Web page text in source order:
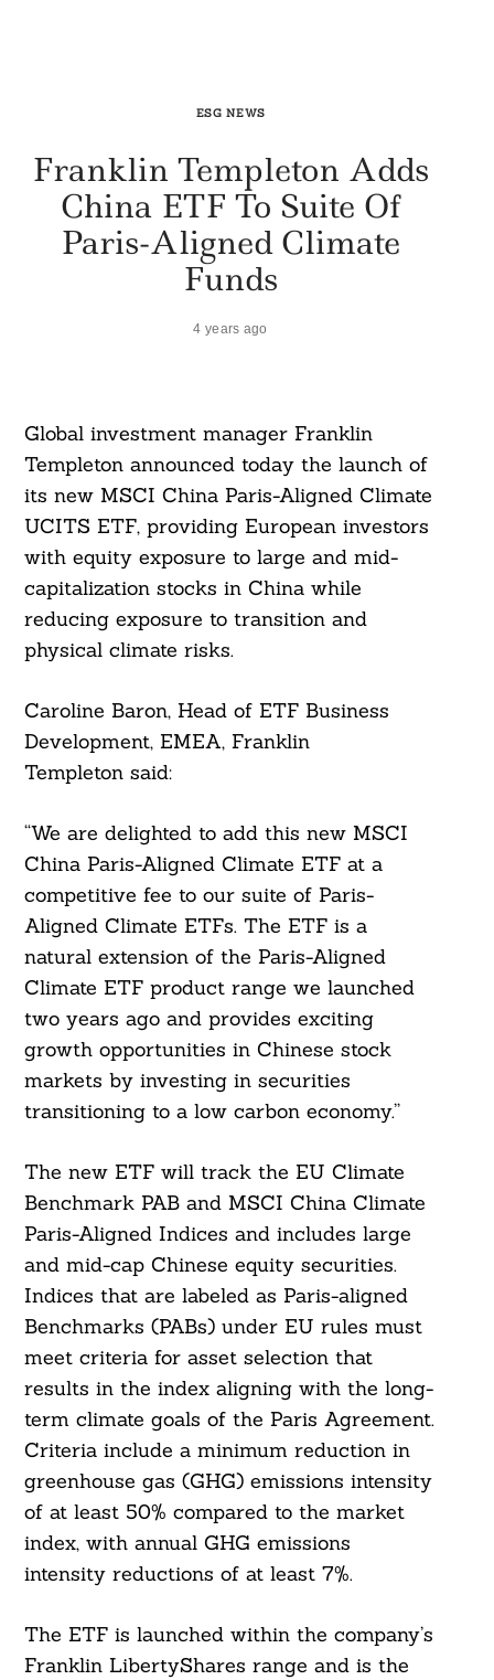
ESG NEWS
Franklin Templeton Adds
China ETF To Suite Of
Paris-Aligned Climate
Funds
4 years ago
Global investment manager Franklin
Templeton announced today the launch of
its new MSCI China Paris-Aligned Climate
UCITS ETF, providing European investors
with equity exposure to large and mid-
capitalization stocks in China while
reducing exposure to transition and
physical climate risks.
Caroline Baron, Head of ETF Business
Development, EMEA, Franklin
Templeton said:
“We are delighted to add this new MSCI
China Paris-Aligned Climate ETF at a
competitive fee to our suite of Paris-
Aligned Climate ETFs. The ETF is a
natural extension of the Paris-Aligned
Climate ETF product range we launched
two years ago and provides exciting
growth opportunities in Chinese stock
markets by investing in securities
transitioning to a low carbon economy.”
The new ETF will track the EU Climate
Benchmark PAB and MSCI China Climate
Paris-Aligned Indices and includes large
and mid-cap Chinese equity securities.
Indices that are labeled as Paris-aligned
Benchmarks (PABs) under EU rules must
meet criteria for asset selection that
results in the index aligning with the long-
term climate goals of the Paris Agreement.
Criteria include a minimum reduction in
greenhouse gas (GHG) emissions intensity
of at least 50% compared to the market
index, with annual GHG emissions
intensity reductions of at least 7%.
The ETF is launched within the company’s
Franklin LibertyShares range and is the